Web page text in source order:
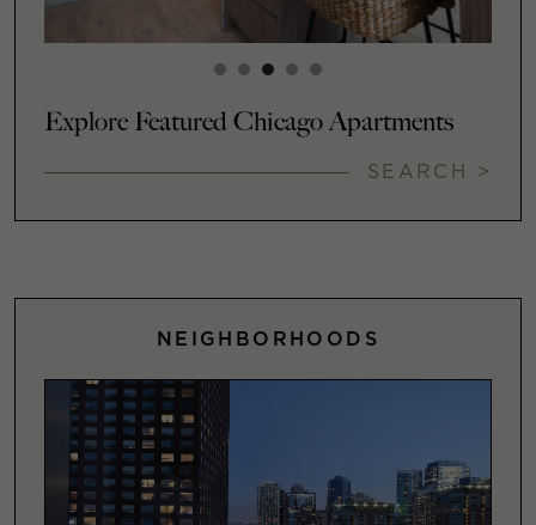
Explore Featured Chicago Apartments
SEARCH >
NEIGHBORHOODS